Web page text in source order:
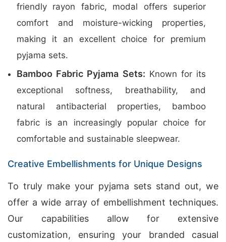
friendly rayon fabric, modal offers superior
comfort and moisture-wicking properties,
making it an excellent choice for premium
pyjama sets.
Bamboo Fabric Pyjama Sets: Known for its
exceptional softness, breathability, and
natural antibacterial properties, bamboo
fabric is an increasingly popular choice for
comfortable and sustainable sleepwear.
Creative Embellishments for Unique Designs
To truly make your pyjama sets stand out, we
offer a wide array of embellishment techniques.
Our capabilities allow for extensive
customization, ensuring your branded casual